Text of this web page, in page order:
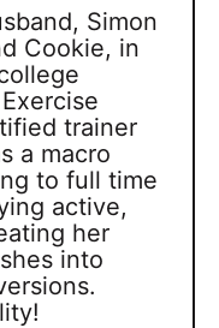
Simon
Cookie, in
trainer
a macro
to full time
active,
her
into